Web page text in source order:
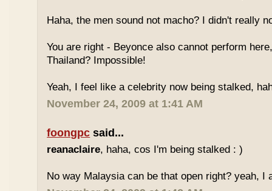
Haha, the men sound not macho? I didn't really
You are right - Beyonce also cannot perform
Thailand? Impossible!
Yeah, I feel like a celebrity now being stalked,
November 24, 2009 at 1:41 AM
foongpc said...
reanaclaire, haha, cos I'm being stalked : )
No way Malaysia can be that open right? yeah, I